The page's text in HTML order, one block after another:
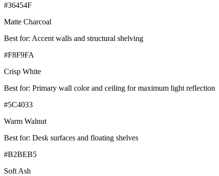
#36454F
Matte Charcoal
Best for: Accent walls and structural shelving
#F8F9FA
Crisp White
Best for: Primary wall color and ceiling for maximum light reflection
#5C4033
Warm Walnut
Best for: Desk surfaces and floating shelves
#B2BEB5
Soft Ash